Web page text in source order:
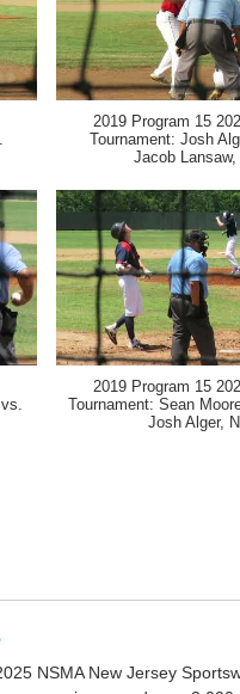
2019 Program 15
Tournament: Josh
Jacob
2019 Program 15
Tournament: Sean
Josh Alger,
NSMA New Jersey